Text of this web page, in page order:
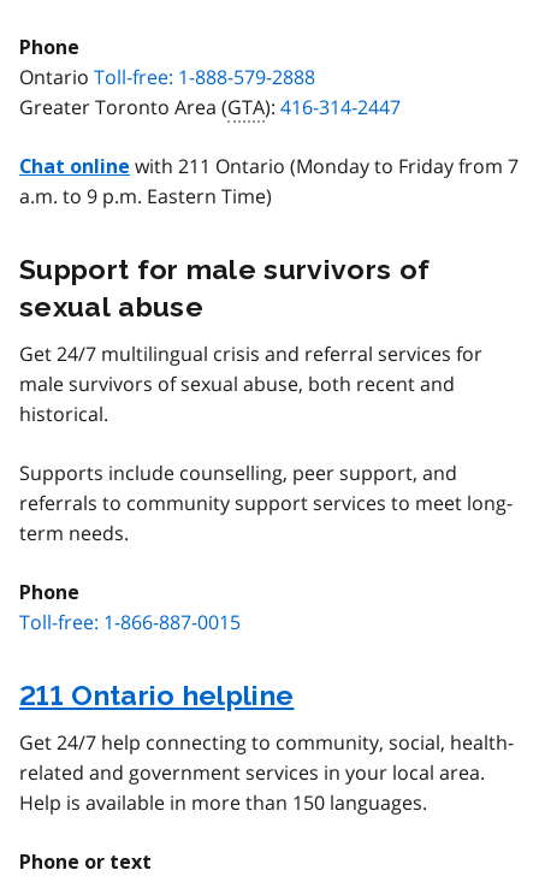
Phone
Ontario Toll-free: 1-888-579-2888
Greater Toronto Area (GTA): 416-314-2447
Chat online with 211 Ontario (Monday to Friday from 7
a.m. to 9 p.m. Eastern Time)
Support for male survivors of
sexual abuse
Get 24/7 multilingual crisis and referral services for
male survivors of sexual abuse, both recent and
historical.
Supports include counselling, peer support, and
referrals to community support services to meet long-
term needs.
Phone
Toll-free: 1-866-887-0015
211 Ontario helpline
Get 24/7 help connecting to community, social, health-
related and government services in your local area.
Help is available in more than 150 languages.
Phone or text